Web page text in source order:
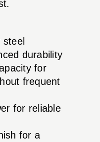
durability
for
frequent
for reliable
for a